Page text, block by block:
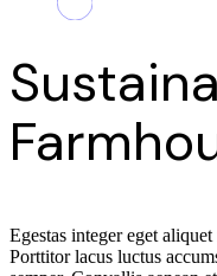
Egestas integer eget
Porttitor lacus luctus